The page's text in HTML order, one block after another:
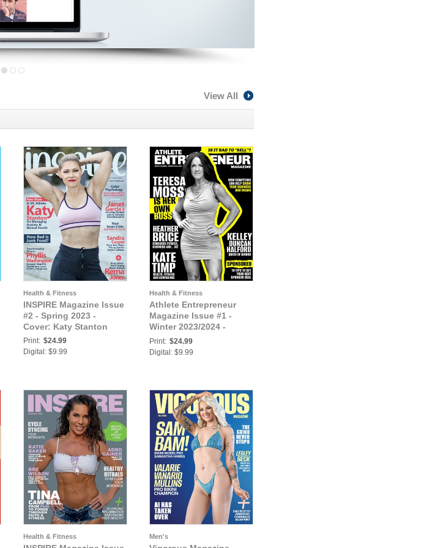
View All
Health & Fitness
INSPIRE Magazine Issue
#2 - Spring 2023 -
Cover: Katy Stanton
Print: $24.99
Digital: $9.99
Health & Fitness
Athlete Entrepreneur
Magazine Issue #1 -
Winter 2023/2024 -
Cover: Teresa Moss
Print: $24.99
Digital: $9.99
Health & Fitness Men's